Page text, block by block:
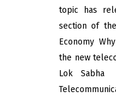
topic has
section of the
Economy
the new
Lok